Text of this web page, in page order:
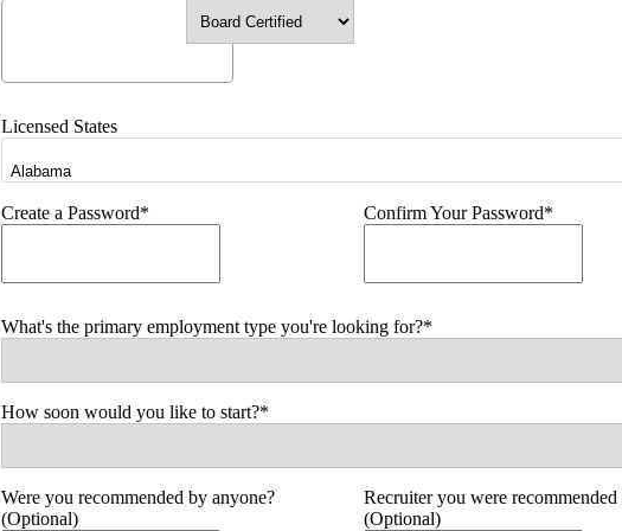
Licensed States
Create a Password* Confirm Your Password*
What's the primary employment type you're looking for?*
How soon would you like to start?*
Were you recommended by anyone?
(Optional)
Recruiter you were recommended
(Optional)